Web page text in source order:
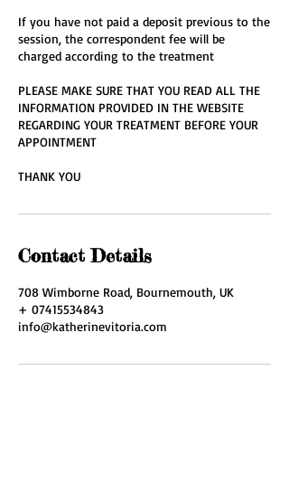
If you have not paid a deposit previous to the
session, the correspondent fee will be
charged according to the treatment
PLEASE MAKE SURE THAT YOU READ ALL THE
INFORMATION PROVIDED IN THE WEBSITE
REGARDING YOUR TREATMENT BEFORE YOUR
APPOINTMENT
THANK YOU
Contact Details
708 Wimborne Road, Bournemouth, UK
+ 07415534843
info@katherinevitoria.com